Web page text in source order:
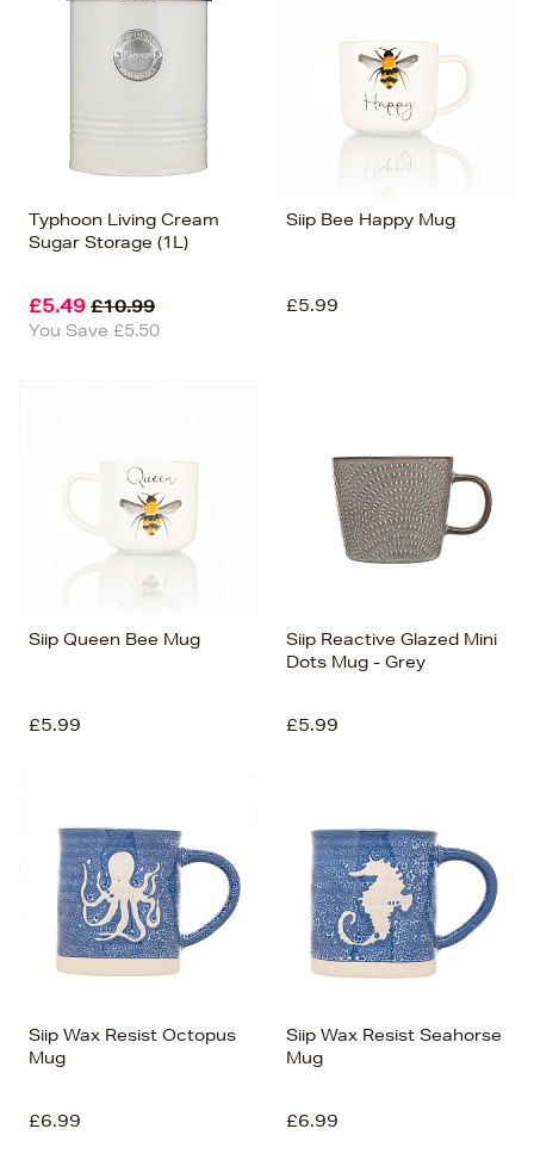
Typhoon Living Cream
Sugar Storage (1L)
£5.49 £10.99
You Save £5.50
Siip Bee Happy Mug
£5.99
Siip Queen Bee Mug
£5.99
Siip Reactive Glazed Mini
Dots Mug - Grey
£5.99
Siip Wax Resist Octopus
Mug
£6.99
Siip Wax Resist Seahorse
Mug
£6.99